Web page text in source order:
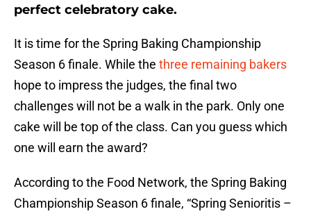
perfect celebratory cake.
It is time for the Spring Baking Championship
Season 6 finale. While the three remaining bakers
hope to impress the judges, the final two
challenges will not be a walk in the park. Only one
cake will be top of the class. Can you guess which
one will earn the award?
According to the Food Network, the Spring Baking
Championship Season 6 finale, “Spring Senioritis –